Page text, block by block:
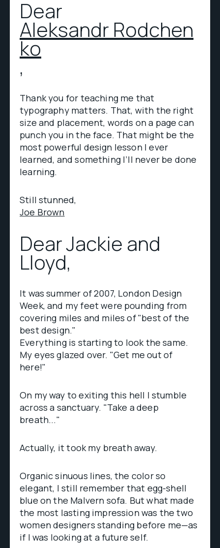
Dear
Aleksandr Rodchen
ko
,
Thank you for teaching me that
typography matters. That, with the right
size and placement, words on a page can
punch you in the face. That might be the
most powerful design lesson I ever
learned, and something I’ll never be done
learning.
Still stunned,
Joe Brown
Dear Jackie and
Lloyd,
It was summer of 2007, London Design
Week, and my feet were pounding from
covering miles and miles of "best of the
best design."
Everything is starting to look the same.
My eyes glazed over. "Get me out of
here!"
On my way to exiting this hell I stumble
across a sanctuary. "Take a deep
breath..."
Actually, it took my breath away.
Organic sinuous lines, the color so
elegant, I still remember that egg-shell
blue on the Malvern sofa. But what made
the most lasting impression was the two
women designers standing before me—as
if I was looking at a future self.